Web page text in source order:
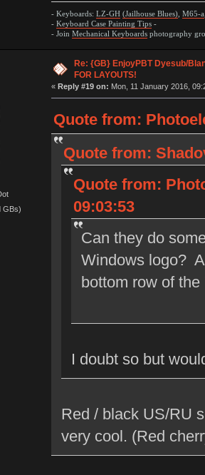
- Keyboards: LZ-GH (Jailhouse Blues), M65-a
- Keyboard Case Painting Tips-
- Join Mechanical Keyboardsphotography
GBs)
Re: {GB} EnjoyPBT Dyesub/
FOR LAYOUTS!
« Reply #19 on: Mon, 11 January 2016,
Quote from:
Quote from:
Quote from:
09:03:53
Can they do
Windows logo?
bottom row of
I doubt so but
Red / black US/RU
very cool. (Red